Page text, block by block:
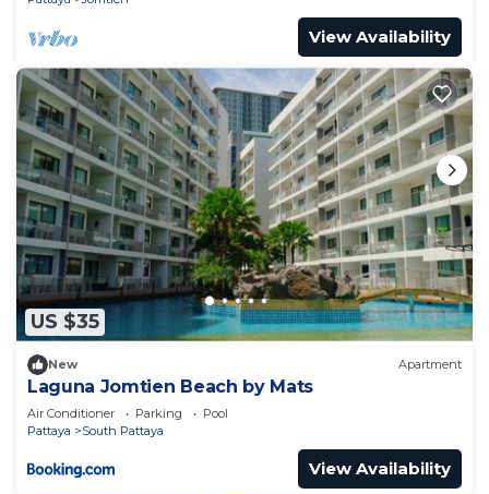
View Availability
US $35
New Apartment
Laguna Jomtien Beach by Mats
Air Conditioner Parking
Pool
Pattaya
South Pattaya
View Availability